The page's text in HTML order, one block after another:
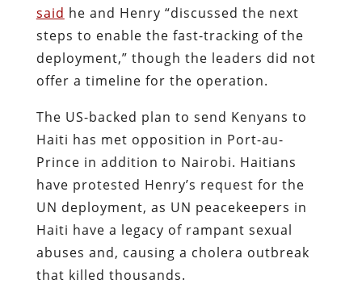
said he and Henry “discussed the next
steps to enable the fast-tracking of the
deployment,” though the leaders did not
offer a timeline for the operation.
The US-backed plan to send Kenyans to
Haiti has met opposition in Port-au-
Prince in addition to Nairobi. Haitians
have protested Henry’s request for the
UN deployment, as UN peacekeepers in
Haiti have a legacy of rampant sexual
abuses and, causing a cholera outbreak
that killed thousands.